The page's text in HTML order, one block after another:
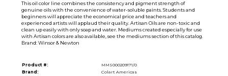
This oil color line combines the consistency and pigment strength of
genuine oils with the convenience of water-soluble paints. Students and
beginners will appreciate the economical price and teachers and
experienced artists will applaud their quality. Artisan Oils are non-toxic and
clean up easily with only soap and water. Mediums created especially for use
with Artisan colors are also available, see the mediums section of this catalog.
Brand: Winsor & Newton
Product #:
MMS000209171/0
Brand:
Colart Americas